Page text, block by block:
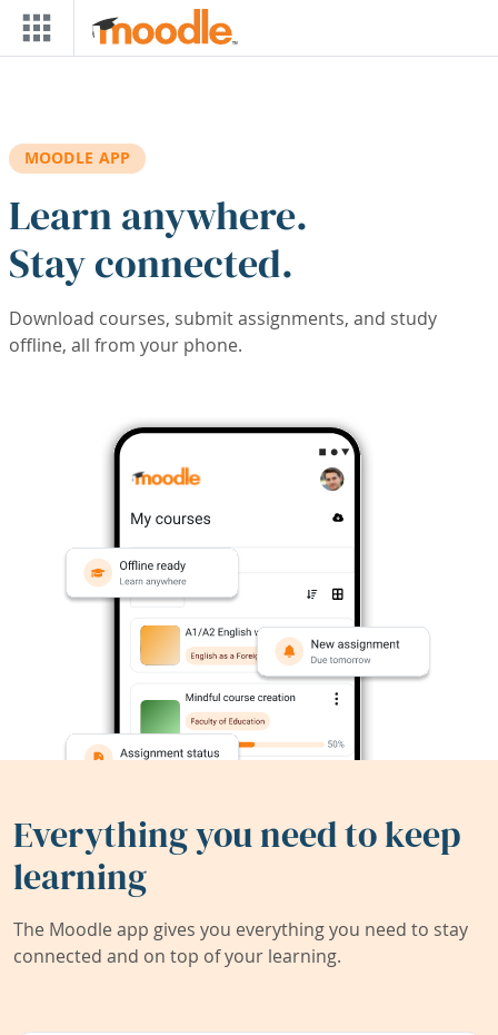
Skip to main content
MOODLE APP
Learn anywhere.
Stay connected.
Download courses, submit assignments, and study
offline, all from your phone.
Everything you need to keep
learning
The Moodle app gives you everything you need to stay
connected and on top of your learning.